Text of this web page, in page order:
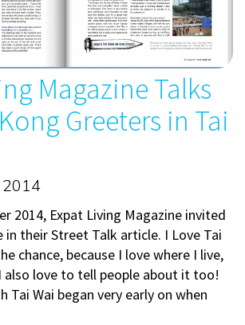
Magazine Talks
Greeters in Tai
2014
2014, Expat Living Magazine invited
their Street Talk article. I Love Tai
chance, because I love where I live,
also love to tell people about it too!
Tai Wai began very early on when